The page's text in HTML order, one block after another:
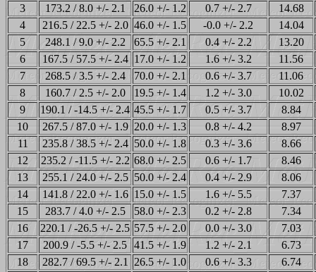
3
173.2 / 8.0 +/- 2.1 26.0 +/- 1.2 0.7 +/- 2.7
14.68
4
216.5 / 22.5 +/- 2.0 46.0 +/- 1.5 -0.0 +/- 2.2
14.04
5
248.1 / 9.0 +/- 2.2 65.5 +/- 2.1 0.4 +/- 2.2
13.20
6
167.5 / 57.5 +/- 2.4 17.0 +/- 1.2 1.6 +/- 3.2
11.56
7
268.5 / 3.5 +/- 2.4 70.0 +/- 2.1 0.6 +/- 3.7
11.06
8
160.7 / 2.5 +/- 2.0 19.5 +/- 1.4 1.2 +/- 3.0
10.02
9
190.1 / -14.5 +/- 2.4 45.5 +/- 1.7 0.5 +/- 3.7
8.84
10
267.5 / 87.0 +/- 1.9 20.0 +/- 1.3 0.8 +/- 4.2
8.97
11
235.8 / 38.5 +/- 2.4 50.0 +/- 1.8 0.3 +/- 3.6
8.66
12
235.2 / -11.5 +/- 2.2 68.0 +/- 2.5 0.6 +/- 1.7
8.46
13
255.1 / 24.0 +/- 2.5 50.0 +/- 2.4 0.4 +/- 2.9
8.06
14
141.8 / 22.0 +/- 1.6 15.0 +/- 1.5 1.6 +/- 5.5
7.37
15
283.7 / 4.0 +/- 2.5 58.0 +/- 2.3 0.2 +/- 2.8
7.34
16
220.1 / -26.5 +/- 2.5 57.5 +/- 2.0 0.0 +/- 3.0
7.03
17
200.9 / -5.5 +/- 2.5 41.5 +/- 1.9 1.2 +/- 2.1
6.73
18
282.7 / 69.5 +/- 2.1 26.5 +/- 1.0 0.6 +/- 3.3
6.74